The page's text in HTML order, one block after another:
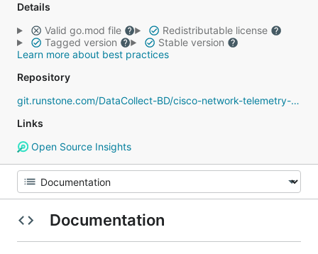
Details
Valid go.mod file
Redistributable license
Tagged version
Stable version
Learn more about best practices
Repository
git.runstone.com/DataCollect-BD/cisco-network-telemetry-proto
Links
Open Source Insights
Documentation